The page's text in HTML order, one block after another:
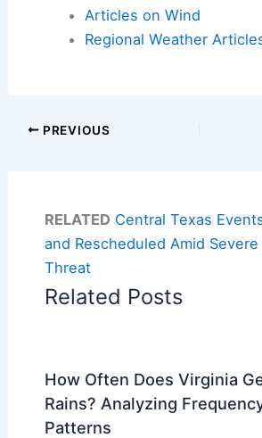
Articles on Wind
Regional Weather
PREVIOUS
RELATED Central Texas
and Rescheduled Amid
Threat
Related Posts
How Often Does Virginia
Rains? Analyzing
Patterns